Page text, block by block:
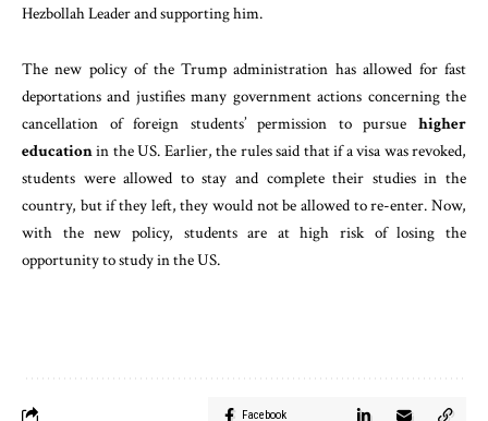
Hezbollah Leader and supporting him.
The new policy of the Trump administration has allowed for fast
deportations and justifies many government actions concerning the
cancellation of foreign students’ permission to pursue higher
educationin the US. Earlier, the rules said that if a visa was revoked,
students were allowed to stay and complete their studies in the
country, but if they left, they would not be allowed to re-enter. Now,
with the new policy, students are at high risk of losing the
opportunity to study in the US.
Facebook